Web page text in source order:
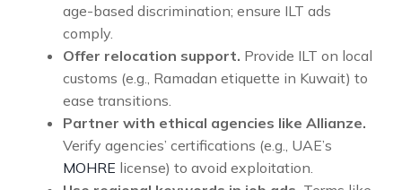
age-based discrimination; ensure ILT ads
comply.
Offer relocation support. Provide ILT on local
customs (e.g., Ramadan etiquette in Kuwait) to
ease transitions.
Partner with ethical agencies like Allianze.
Verify agencies’ certifications (e.g., UAE’s
MOHRE license) to avoid exploitation.